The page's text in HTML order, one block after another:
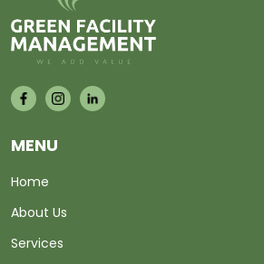
MENU
Home
About Us
Services